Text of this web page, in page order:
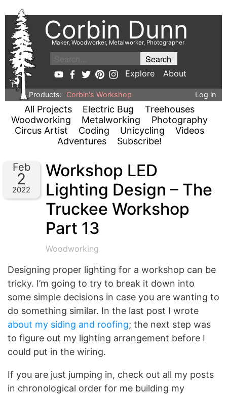
Corbin Dunn
Maker, Woodworker, Metalworker, Photographer
Explore About
Products: Corbin's Workshop Log in
All Projects Electric Bug
Treehouses
Woodworking
Metalworking
Photography
Circus Artist
Coding Unicycling
Videos
Adventures
Subscribe!
Feb
2
2022
Workshop LED
Lighting Design – The
Truckee Workshop
Part 13
Woodworking
Designing proper lighting for a workshop can be
tricky. I’m going to try to break it down into
some simple decisions in case you are wanting to
do something similar. In the last post I wrote
about my siding and roofing; the next step was
to figure out my lighting arrangement before I
could put in the wiring.
If you are just jumping in, check out all my posts
in chronological order for me building my